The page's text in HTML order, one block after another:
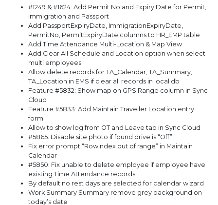
#1249 & #1624: Add Permit No and Expiry Date for Permit,
Immigration and Passport
Add PassportExpiryDate, ImmigrationExpiryDate,
PermitNo, PermitExpiryDate columns to HR_EMP table
Add Time Attendance Multi-Location & Map View
Add Clear All Schedule and Location option when select
multi employees
Allow delete records for TA_Calendar, TA_Summary,
TA_Location in EMS if clear all records in local db
Feature #5832: Show map on GPS Range column in Sync
Cloud
Feature #5833: Add Maintain Traveller Location entry
form
Allow to show log from OT and Leave tab in Sync Cloud
#5865: Disable site photo if found drive is “Off”
Fix error prompt “RowIndex out of range” in Maintain
Calendar
#5850: Fix unable to delete employee if employee have
existing Time Attendance records
By default no rest days are selected for calendar wizard
Work Summary Summary remove grey background on
today’s date